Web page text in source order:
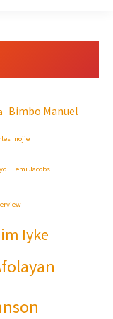
Bimbo Manuel
Inojie
Femi Jacobs
Iyke